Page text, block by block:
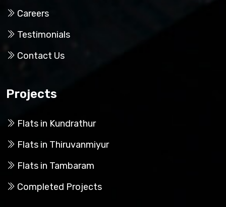
Careers
Testimonials
Contact Us
Projects
Flats in Kundrathur
Flats in Thiruvanmiyur
Flats in Tambaram
Completed Projects